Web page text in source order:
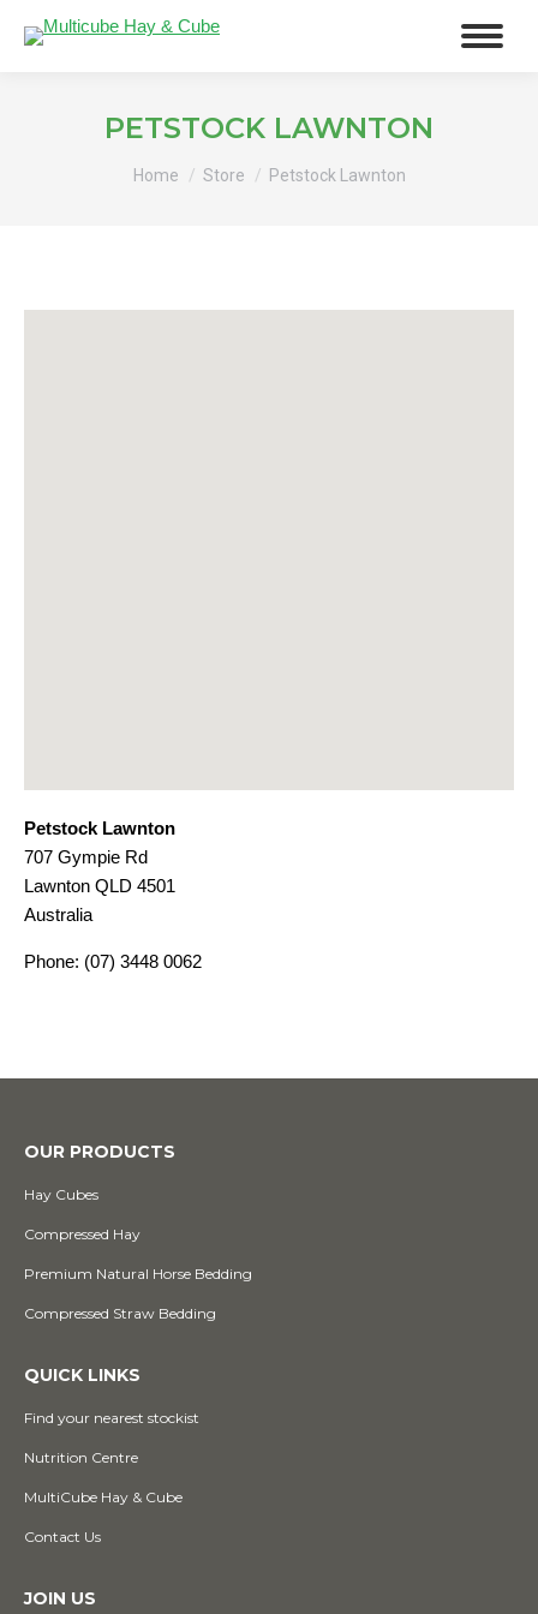
PETSTOCK LAWNTON
Home Store Petstock Lawnton
Petstock Lawnton
707 Gympie Rd
Lawnton QLD 4501
Australia
Phone: (07) 3448 0062
OUR PRODUCTS
Hay Cubes
Compressed Hay
Premium Natural Horse Bedding
Compressed Straw Bedding
QUICK LINKS
Find your nearest stockist
Nutrition Centre
MultiCube Hay & Cube
Contact Us
JOIN US